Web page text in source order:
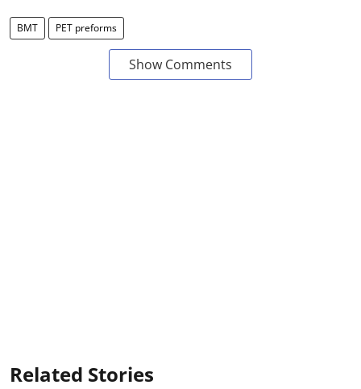
BMT PET preforms
Show Comments
Related Stories